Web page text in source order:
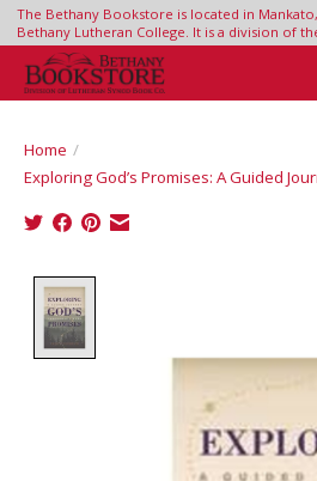
The Bethany Bookstore is located in
Bethany Lutheran College. It is a division of
Home /
Exploring God’s Promises: A Guided